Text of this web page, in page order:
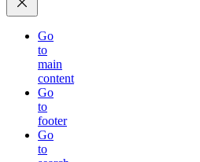
Go
to
main
content
Go
to
footer
Go
to